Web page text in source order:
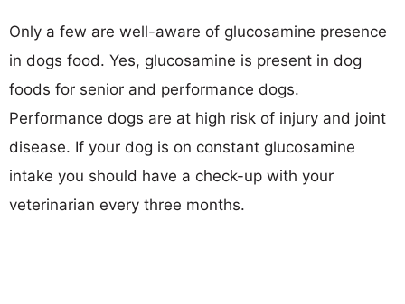
Only a few are well-aware of glucosamine presence
in dogs food. Yes, glucosamine is present in dog
foods for senior and performance dogs.
Performance dogs are at high risk of injury and joint
disease. If your dog is on constant glucosamine
intake you should have a check-up with your
veterinarian every three months.